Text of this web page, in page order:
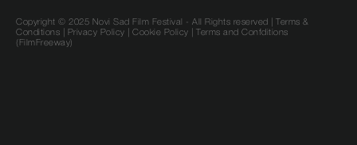
Copyright © 2025 Novi Sad Film Festival - All Rights reserved |
Terms &
Conditions
Privacy Policy Cookie Policy |
Terms and Confditions
(FilmFreeway)